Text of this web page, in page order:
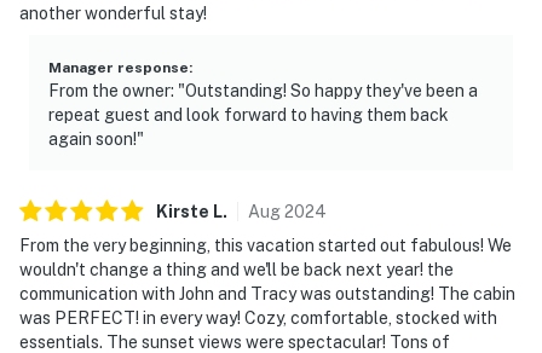
another wonderful stay!
Manager response:
From the owner: "Outstanding! So happy they've been a
repeat guest and look forward to having them back
again soon!"
Kirste L. Aug2024
From the very beginning, this vacation started out fabulous! We
wouldn't change a thing and we'll be back next year! the
communication with John and Tracy was outstanding! The cabin
was PERFECT! in every way! Cozy, comfortable, stocked with
essentials. The sunset views were spectacular! Tons of